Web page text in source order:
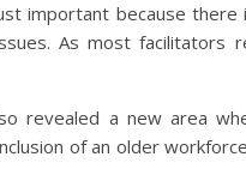
important because
As most facilitators
revealed a new area
of an older